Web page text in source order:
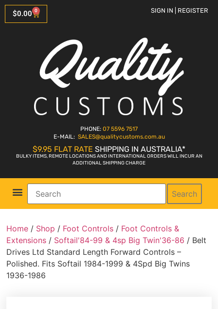
$0.00 0 SIGN IN | REGISTER
PHONE: 07 5596 7517
E-MAIL: SALES@qualitycustoms.com.au
$9.95 FLAT RATE SHIPPING IN AUSTRALIA*
BULKY ITEMS, REMOTE LOCATIONS AND INTERNATIONAL ORDERS WILL INCUR AN
ADDITIONAL SHIPPING CHARGE
Search
Home / Shop / Foot Controls / Foot Controls &
Extensions / Softail'84-99 & 4sp Big Twin'36-86 / Belt
Drives Ltd Standard Length Forward Controls –
Polished. Fits Softail 1984-1999 & 4Spd Big Twins
1936-1986